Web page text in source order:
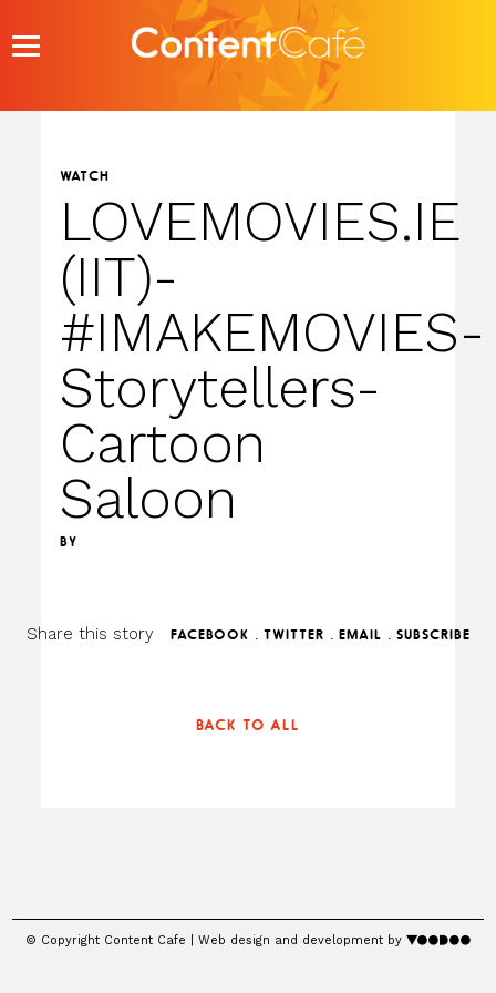
content
WATCH
LOVEMOVIES.IE
(IIT)-
#IMAKEMOVIES-
Storytellers-
Cartoon
Saloon
BY
Share this story FACEBOOK . TWITTER . EMAIL . SUBSCRIBE
BACK TO ALL
© Copyright Content Cafe | Web design and development by voodoo